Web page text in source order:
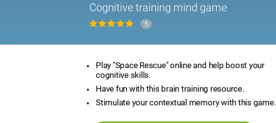
Cognitive training mind game
5
Play "Space Rescue" online and help boost your
cognitive skills.
Have fun with this brain training resource.
Stimulate your contextual memory with this game.